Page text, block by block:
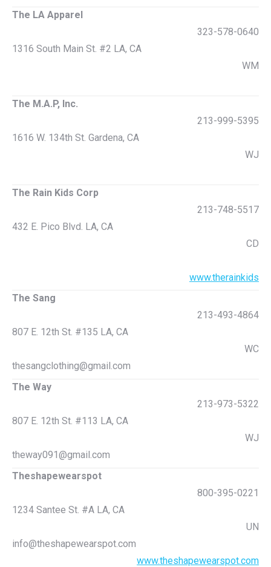
The LA Apparel
323-578-0640
1316 South Main St. #2 LA, CA
WM
The M.A.P, Inc.
213-999-5395
1616 W. 134th St. Gardena, CA
WJ
The Rain Kids Corp
213-748-5517
432 E. Pico Blvd. LA, CA
CD
www.therainkids
The Sang
213-493-4864
807 E. 12th St. #135 LA, CA
WC
thesangclothing@gmail.com
The Way
213-973-5322
807 E. 12th St. #113 LA, CA
WJ
theway091@gmail.com
Theshapewearspot
800-395-0221
1234 Santee St. #A LA, CA
UN
info@theshapewearspot.com
www.theshapewearspot.com